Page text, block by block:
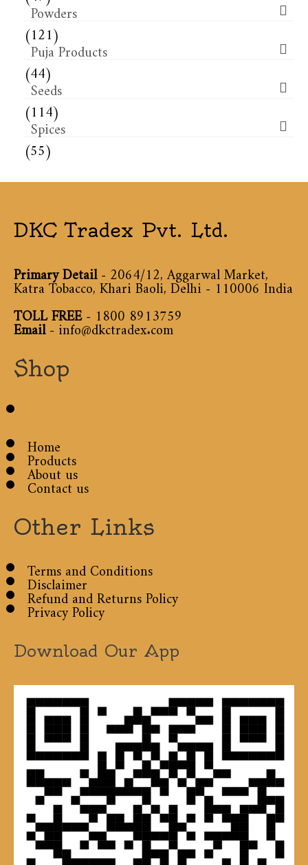
Powders
(121)
Puja Products
(44)
Seeds
(114)
Spices
(55)
DKC Tradex Pvt. Ltd.
Primary Detail- 2064/12, Aggarwal Market,
Katra Tobacco, Khari Baoli, Delhi - 110006 India
TOLL FREE-1800 8913759
Email-info@dkctradex.com
Shop
Home
Products
About us
Contact us
Other Links
Terms and Conditions
Disclaimer
Refund and Returns Policy
Privacy Policy
Download Our App